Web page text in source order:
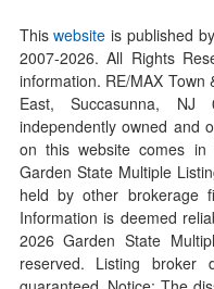
Thiswebsite is published
2007-2026. All Rights
information. RE/MAX
East, Succasunna,
independently owned and
on this website comes
Garden State Multiple
held by other brokerage
Information is deemed
2026Garden State
reserved. Listing